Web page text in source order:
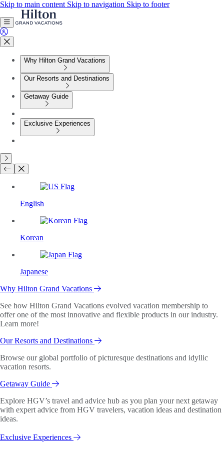
Skip to main content Skip to navigation Skip to footer
Why Hilton Grand Vacations
Our Resorts and Destinations
Getaway Guide
Exclusive Experiences
English
Korean
Japanese
Why Hilton Grand Vacations
See how Hilton Grand Vacations evolved vacation membership to
offer one of the most innovative and flexible products in our industry.
Learn more!
Our Resorts and Destinations
Browse our global portfolio of picturesque destinations and idyllic
vacation resorts.
Getaway Guide
Explore HGV’s travel and advice hub as you plan your next getaway
with expert advice from HGV travelers, vacation ideas and destination
ideas.
Exclusive Experiences